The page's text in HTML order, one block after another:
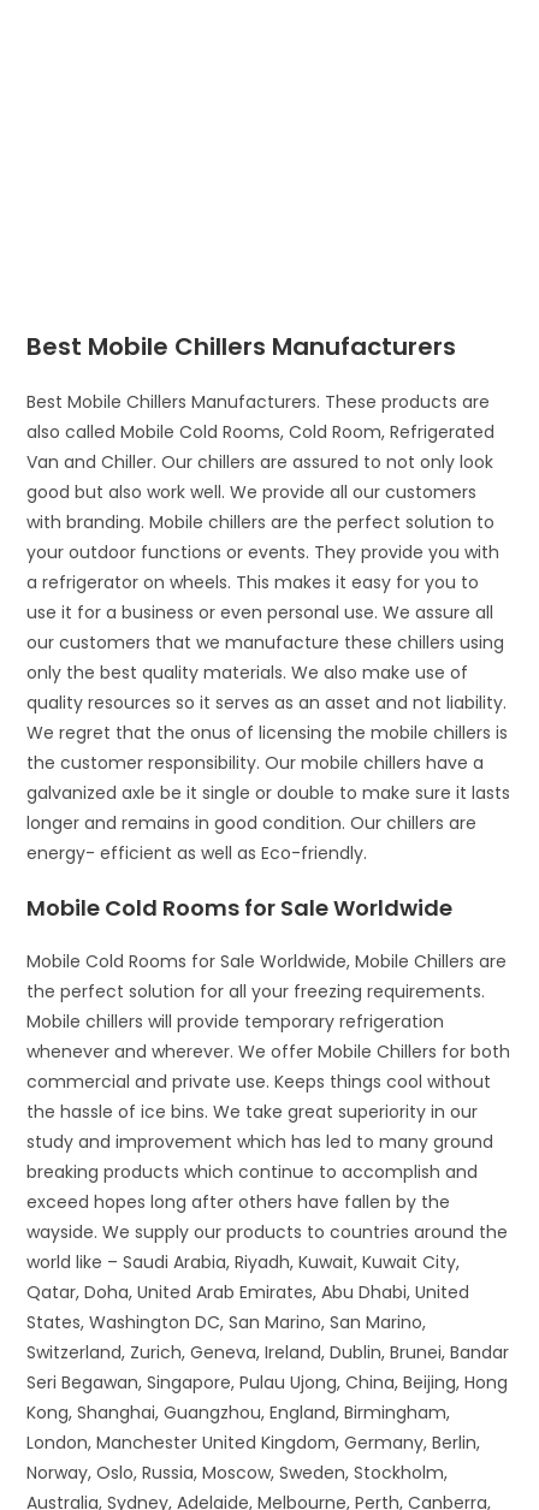
Best Mobile Chillers Manufacturers
Best Mobile Chillers Manufacturers. These products are
also called Mobile Cold Rooms, Cold Room, Refrigerated
Van and Chiller. Our chillers are assured to not only look
good but also work well. We provide all our customers
with branding. Mobile chillers are the perfect solution to
your outdoor functions or events. They provide you with
a refrigerator on wheels. This makes it easy for you to
use it for a business or even personal use. We assure all
our customers that we manufacture these chillers using
only the best quality materials. We also make use of
quality resources so it serves as an asset and not liability.
We regret that the onus of licensing the mobile chillers is
the customer responsibility. Our mobile chillers have a
galvanized axle be it single or double to make sure it lasts
longer and remains in good condition. Our chillers are
energy- efficient as well as Eco-friendly.
Mobile Cold Rooms for Sale Worldwide
Mobile Cold Rooms for Sale Worldwide, Mobile Chillers are
the perfect solution for all your freezing requirements.
Mobile chillers will provide temporary refrigeration
whenever and wherever. We offer Mobile Chillers for both
commercial and private use. Keeps things cool without
the hassle of ice bins. We take great superiority in our
study and improvement which has led to many ground
breaking products which continue to accomplish and
exceed hopes long after others have fallen by the
wayside. We supply our products to countries around the
world like – Saudi Arabia, Riyadh, Kuwait, Kuwait City,
Qatar, Doha, United Arab Emirates, Abu Dhabi, United
States, Washington DC, San Marino, San Marino,
Switzerland, Zurich, Geneva, Ireland, Dublin, Brunei, Bandar
Seri Begawan, Singapore, Pulau Ujong, China, Beijing, Hong
Kong, Shanghai, Guangzhou, England, Birmingham,
London, Manchester United Kingdom, Germany, Berlin,
Norway, Oslo, Russia, Moscow, Sweden, Stockholm,
Australia, Sydney, Adelaide, Melbourne, Perth, Canberra,